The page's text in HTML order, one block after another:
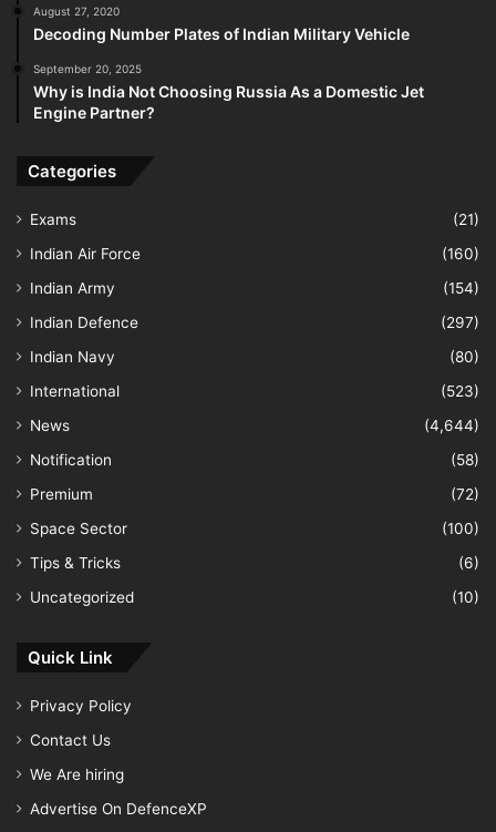
August 27, 2020
Decoding Number Plates of Indian Military Vehicle
September 20, 2025
Why is India Not Choosing Russia As a Domestic Jet
Engine Partner?
Categories
Exams
(21)
Indian Air Force
(160)
Indian Army
(154)
Indian Defence
(297)
Indian Navy
(80)
International
(523)
News
(4,644)
Notification
(58)
Premium
(72)
Space Sector
(100)
Tips & Tricks
(6)
Uncategorized
(10)
Quick Link
Privacy Policy
Contact Us
We Are hiring
Advertise On DefenceXP